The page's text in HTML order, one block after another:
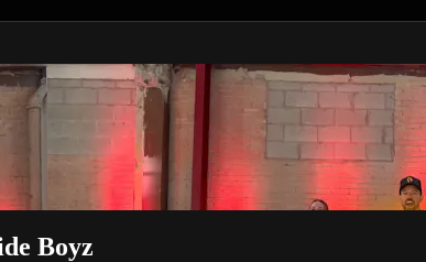
Boyz